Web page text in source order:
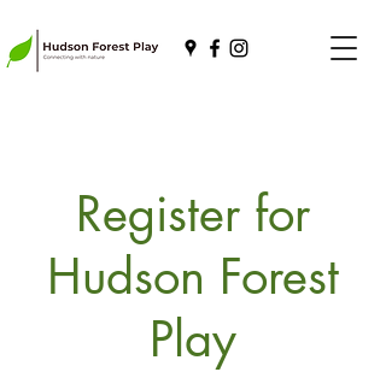
Register for
Hudson Forest
Play